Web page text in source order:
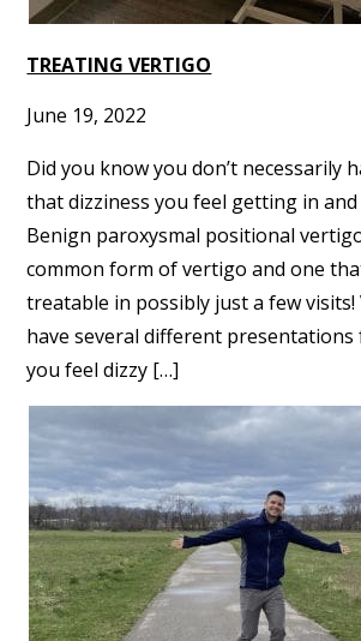
TREATING VERTIGO
June 19, 2022
Did you know you don’t necessarily
that dizziness you feel getting in
Benign paroxysmal positional
common form of vertigo and one
treatable in possibly just a few visits!
have several different
you feel dizzy […]